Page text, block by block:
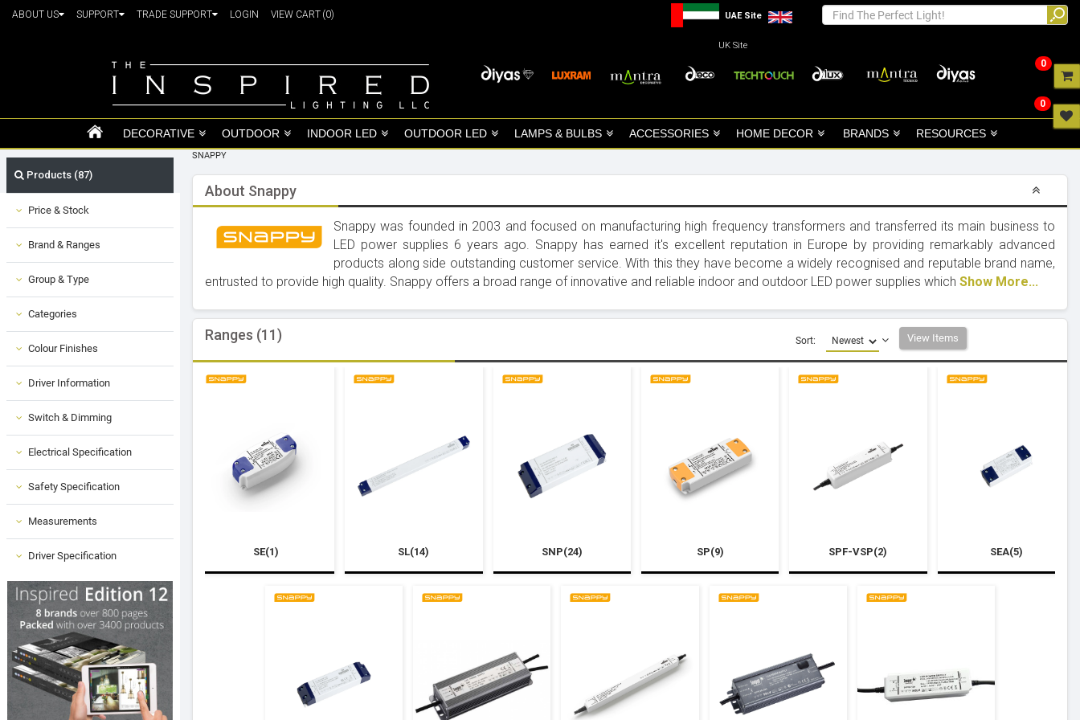
ABOUT US SUPPORT TRADE SUPPORT LOGIN VIEW CART (0) UAE Site
UK Site
DECORATIVE OUTDOOR INDOOR LED OUTDOOR LED LAMPS & BULBS ACCESSORIES HOME DECOR BRANDS RESOURCES
Products (87)
Price & Stock
Brand & Ranges
Group & Type
Categories
Colour Finishes
Driver Information
Switch & Dimming
Electrical Specification
Safety Specification
Measurements
Driver Specification
SNAPPY
About Snappy
Snappy was founded in 2003 and focused on manufacturing high frequency transformers and transferred its main business to
LED power supplies 6 years ago. Snappy has earned it's excellent reputation in Europe by providing remarkably advanced
products along side outstanding customer service. With this they have become a widely recognised and reputable brand name,
entrusted to provide high quality. Snappy offers a broad range of innovative and reliable indoor and outdoor LED power supplies which Show More...
Ranges (11) Sort: View Items
SE(1) SL(14) SNP(24) SP(9) SPF-VSP(2) SEA(5)
0
0